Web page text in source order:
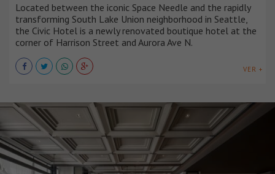
Located between the iconic Space Needle and the rapidly
transforming South Lake Union neighborhood in Seattle,
the Civic Hotel is a newly renovated boutique hotel at the
corner of Harrison Street and Aurora Ave N.
VER +